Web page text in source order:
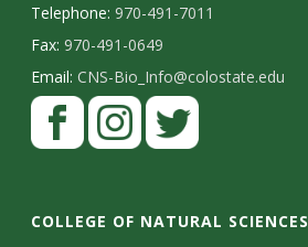
Telephone:970-491-7011
Fax:970-491-0649
Email:CNS-Bio_Info@colostate.edu
COLLEGE OF NATURAL SCIENCES